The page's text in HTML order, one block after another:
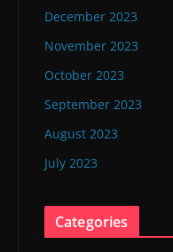
December 2023
November 2023
October 2023
September 2023
August 2023
July 2023
Categories